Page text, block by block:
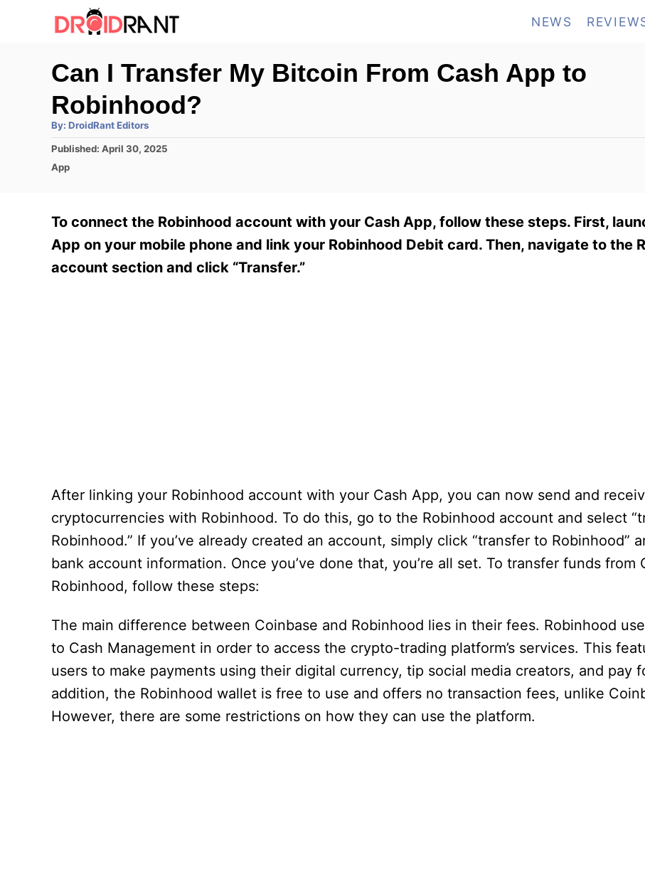
NEWS
Can I Transfer My Bitcoin From Cash App to
Robinhood?
By: A
t
h
r
DroidRant Editors
P
o
o
n
Published: April 30, 2025
C
g
o
i
App
To connect the Robinhood account with your Cash App, follow these steps. First,
App on your mobile phone and link your Robinhood Debit card. Then, navigate to the
account section and click “Transfer.”
After linking your Robinhood account with your Cash App, you can now send and
cryptocurrencies with Robinhood. To do this, go to the Robinhood account and select
Robinhood.” If you’ve already created an account, simply click “transfer to Robinhood”
bank account information. Once you’ve done that, you’re all set. To transfer funds from
Robinhood, follow these steps:
The main difference between Coinbase and Robinhood lies in their fees. Robinhood
to Cash Management in order to access the crypto-trading platform’s services. This
users to make payments using their digital currency, tip social media creators, and pay
addition, the Robinhood wallet is free to use and offers no transaction fees, unlike
However, there are some restrictions on how they can use the platform.